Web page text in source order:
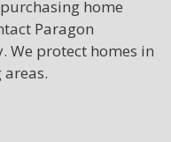
home
Paragon
We protect homes in